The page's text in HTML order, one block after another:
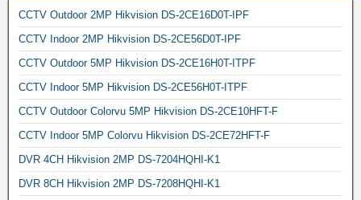
CCTV Outdoor 2MP Hikvision DS-2CE16D0T-IPF
CCTV Indoor 2MP Hikvision DS-2CE56D0T-IPF
CCTV Outdoor 5MP Hikvision DS-2CE16H0T-ITPF
CCTV Indoor 5MP Hikvision DS-2CE56H0T-ITPF
CCTV Outdoor Colorvu 5MP Hikvision DS-2CE10HFT-F
CCTV Indoor 5MP Colorvu Hikvision DS-2CE72HFT-F
DVR 4CH Hikvision 2MP DS-7204HQHI-K1
DVR 8CH Hikvision 2MP DS-7208HQHI-K1